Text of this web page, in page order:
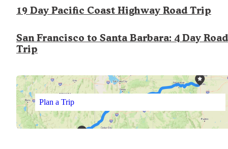
19 Day Pacific Coast Highway Road Trip
San Francisco to Santa Barbara: 4 Day Road
Trip
Plan a Trip